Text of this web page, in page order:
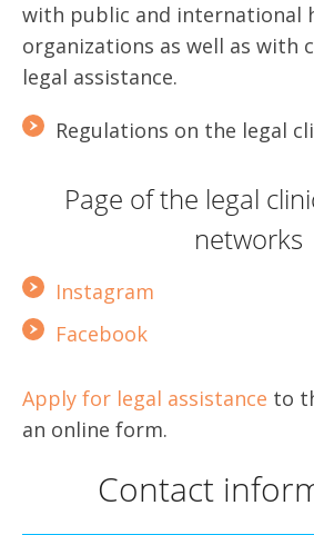
with public and international
organizations as well as with
legal assistance.
Regulations on the legal
Page of the legal
networks
Instagram
Facebook
Apply for legal assistance to
an online form.
Contact